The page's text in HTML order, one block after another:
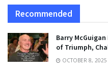
Recommended
Barry
of Triumph,
OCTOBER 8, 2025